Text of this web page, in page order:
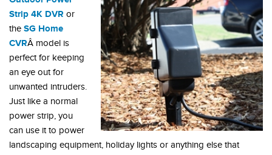
Strip 4K DVR or
the SG Home
CVRÂ model is
perfect for keeping
an eye out for
unwanted intruders.
Just like a normal
power strip, you
can use it to power
landscaping equipment, holiday lights or anything else that